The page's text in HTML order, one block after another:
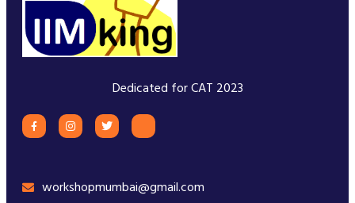
Dedicated for CAT 2023
workshopmumbai@gmail.com